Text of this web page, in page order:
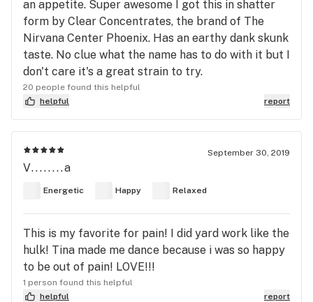
an appetite. Super awesome I got this in shatter
form by Clear Concentrates, the brand of The
Nirvana Center Phoenix. Has an earthy dank skunk
taste. No clue what the name has to do with it but I
don't care it's a great strain to try.
20 people found this helpful
helpful
report
September 30, 2019
V........a
Energetic Happy Relaxed
This is my favorite for pain! I did yard work like the
hulk! Tina made me dance because i was so happy
to be out of pain! LOVE!!!
1 person found this helpful
helpful
report